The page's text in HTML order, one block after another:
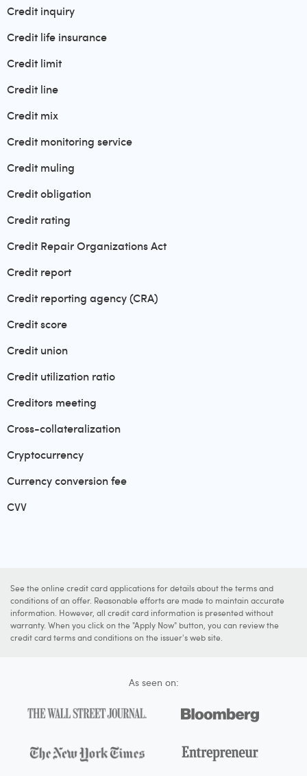
Credit inquiry
Credit life insurance
Credit limit
Credit line
Credit mix
Credit monitoring service
Credit muling
Credit obligation
Credit rating
Credit Repair Organizations Act
Credit report
Credit reporting agency (CRA)
Credit score
Credit union
Credit utilization ratio
Creditors meeting
Cross-collateralization
Cryptocurrency
Currency conversion fee
CVV
See the online credit card applications for details about the terms and
conditions of an offer. Reasonable efforts are made to maintain accurate
information. However, all credit card information is presented without
warranty. When you click on the "Apply Now" button, you can review the
credit card terms and conditions on the issuer's web site.
As seen on: